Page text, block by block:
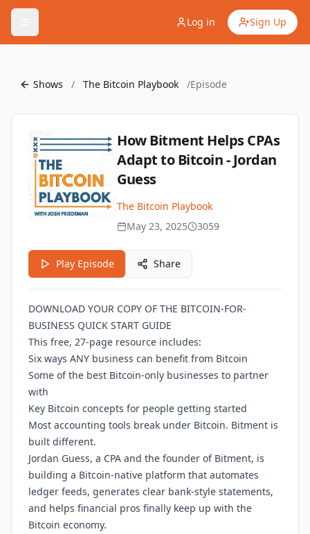
Log in Sign Up
Shows / The Bitcoin Playbook /Episode
How Bitment Helps CPAs
Adapt to Bitcoin - Jordan
Guess
The Bitcoin Playbook
May 23, 2025
3059
Play Episode Share
DOWNLOAD YOUR COPY OF THE BITCOIN-FOR-
BUSINESS QUICK START GUIDE
This free, 27-page resource includes:
Six ways ANY business can benefit from Bitcoin
Some of the best Bitcoin-only businesses to partner
with
Key Bitcoin concepts for people getting started
Most accounting tools break under Bitcoin. Bitment is
built different.
Jordan Guess, a CPA and the founder of Bitment, is
building a Bitcoin-native platform that automates
ledger feeds, generates clear bank-style statements,
and helps financial pros finally keep up with the
Bitcoin economy.